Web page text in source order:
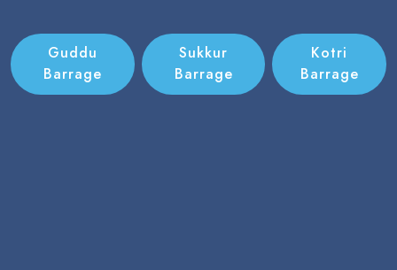
Guddu
Barrage
Sukkur
Barrage
Kotri
Barrage